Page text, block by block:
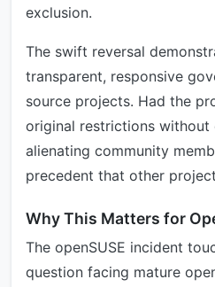
exclusion.
The swift reversal
transparent, responsive
source projects. Had the
original restrictions without
alienating community
precedent that other
Why This Matters for
The openSUSE incident
question facing mature